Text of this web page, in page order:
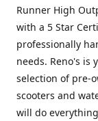
Runner High
with a 5 Star
professionally
needs. Reno's is
selection of pre-
scooters and
will do